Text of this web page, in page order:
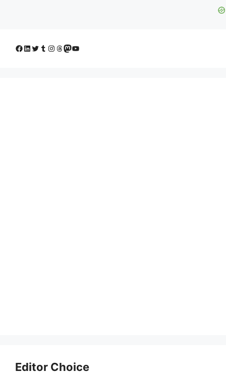
Facebook
LinkedIn
Twitter
Tumblr
Instagram
Threads
Mastodon
YouTube
Editor Choice